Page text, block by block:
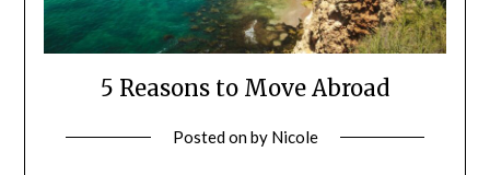
5 Reasons to Move Abroad
Posted onby Nicole